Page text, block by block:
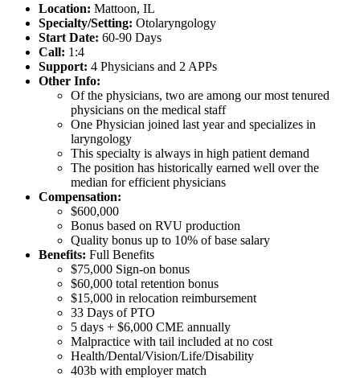
Location: Mattoon, IL
Specialty/Setting: Otolaryngology
Start Date: 60-90 Days
Call: 1:4
Support: 4 Physicians and 2 APPs
Other Info:
Of the physicians, two are among our most tenured
physicians on the medical staff
One Physician joined last year and specializes in
laryngology
This specialty is always in high patient demand
The position has historically earned well over the
median for efficient physicians
Compensation:
$600,000
Bonus based on RVU production
Quality bonus up to 10% of base salary
Benefits: Full Benefits
$75,000 Sign-on bonus
$60,000 total retention bonus
$15,000 in relocation reimbursement
33 Days of PTO
5 days + $6,000 CME annually
Malpractice with tail included at no cost
Health/Dental/Vision/Life/Disability
403b with employer match